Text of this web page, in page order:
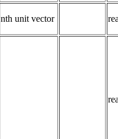
nth unit vector